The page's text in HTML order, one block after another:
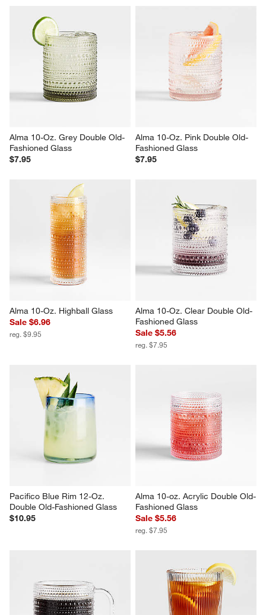
Alma 10-Oz. Grey Double Old-
Fashioned Glass
$7.95
Alma 10-Oz. Pink Double Old-
Fashioned Glass
$7.95
Alma 10-Oz. Highball Glass
Sale $6.96
reg. $9.95
Alma 10-Oz. Clear Double Old-
Fashioned Glass
Sale $5.56
reg. $7.95
Pacifico Blue Rim 12-Oz.
Double Old-Fashioned Glass
$10.95
Alma 10-oz. Acrylic Double Old-
Fashioned Glass
Sale $5.56
reg. $7.95